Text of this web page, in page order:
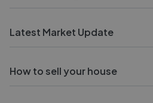
Latest Market Update
How to sell your house